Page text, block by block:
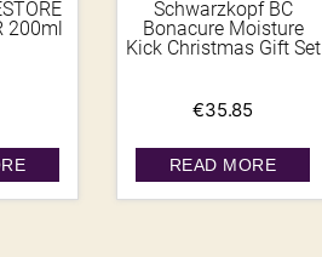
200ml
Schwarzkopf BC
Bonacure Moisture
Kick Christmas Gift Set
€35.85
READ MORE